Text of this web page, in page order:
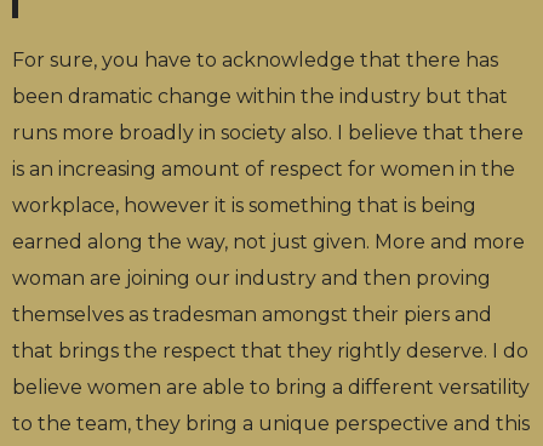
For sure, you have to acknowledge that there has
been dramatic change within the industry but that
runs more broadly in society also. I believe that there
is an increasing amount of respect for women in the
workplace, however it is something that is being
earned along the way, not just given. More and more
woman are joining our industry and then proving
themselves as tradesman amongst their piers and
that brings the respect that they rightly deserve. I do
believe women are able to bring a different versatility
to the team, they bring a unique perspective and this